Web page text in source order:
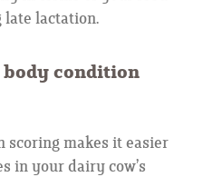
lactation.
body condition
scoring makes it easier
in your dairy cow’s